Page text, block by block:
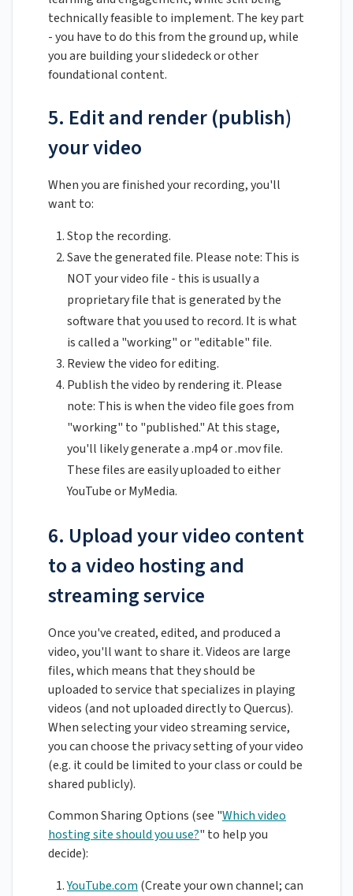
technically feasible to implement. The key part
- you have to do this from the ground up, while
you are building your slidedeck or other
foundational content.
5. Edit and render (publish)
your video
When you are finished your recording, you'll
want to:
Stop the recording.
Save the generated file. Please note: This is
NOT your video file - this is usually a
proprietary file that is generated by the
software that you used to record. It is what
is called a "working" or "editable" file.
Review the video for editing.
Publish the video by rendering it. Please
note: This is when the video file goes from
"working" to "published." At this stage,
you'll likely generate a .mp4 or .mov file.
These files are easily uploaded to either
YouTube or MyMedia.
6. Upload your video content
to a video hosting and
streaming service
Once you've created, edited, and produced a
video, you'll want to share it. Videos are large
files, which means that they should be
uploaded to service that specializes in playing
videos (and not uploaded directly to Quercus).
When selecting your video streaming service,
you can choose the privacy setting of your video
(e.g. it could be limited to your class or could be
shared publicly).
Common Sharing Options (see "Which video
hosting site should you use?" to help you
decide):
YouTube.com (Create your own channel; can